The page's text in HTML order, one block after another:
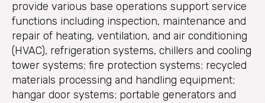
provide various base operations support service
functions including inspection, maintenance and
repair of heating, ventilation, and air conditioning
(HVAC), refrigeration systems, chillers and cooling
tower systems; fire protection systems; recycled
materials processing and handling equipment;
hangar door systems; portable generators and